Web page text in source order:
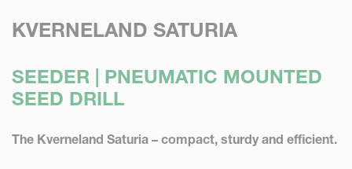
KVERNELAND SATURIA
SEEDER | PNEUMATIC MOUNTED
SEED DRILL
The Kverneland Saturia – compact, sturdy and efficient.